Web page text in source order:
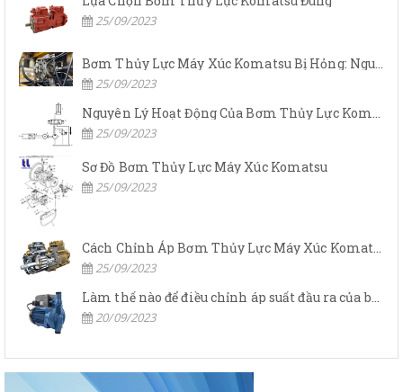
25/09/2023
Bơm Thủy Lực Máy Xúc Komatsu Bị Hỏng: Nguyên Nhân Và Cách Khắc Phục
25/09/2023
Nguyên Lý Hoạt Động Của Bơm Thủy Lực Komatsu
25/09/2023
Sơ Đồ Bơm Thủy Lực Máy Xúc Komatsu
25/09/2023
25/09/2023
20/09/2023